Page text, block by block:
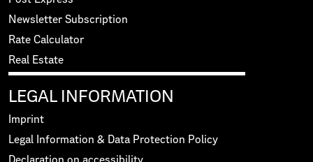
Newsletter Subscription
Rate Calculator
Real Estate
LEGAL INFORMATION
Imprint
Legal Information & Data Protection Policy